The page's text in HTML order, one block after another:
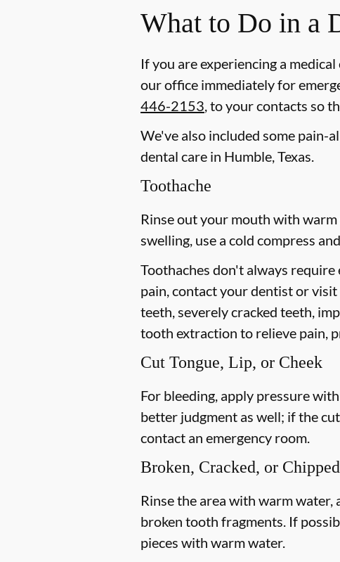
What to Do in a
If you are experiencing a
our office immediately for
446-2153, to your contacts so
We've also included some pain-
dental care in Humble, Texas.
Toothache
Rinse out your mouth with
swelling, use a cold compress
Toothaches don't always
pain, contact your dentist or visit
teeth, severely cracked teeth,
tooth extraction to relieve pain,
Cut Tongue, Lip, or Cheek
For bleeding, apply pressure
better judgment as well; if the
contact an emergency room.
Broken, Cracked, or
Rinse the area with warm water,
broken tooth fragments. If
pieces with warm water.